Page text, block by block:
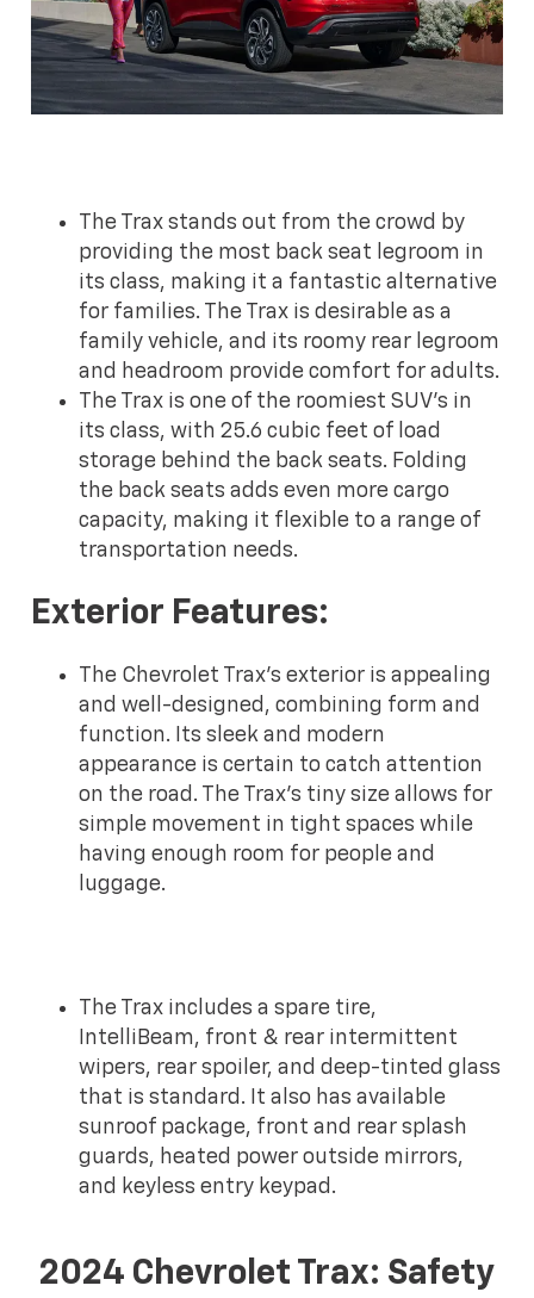
The Trax stands out from the crowd by
providing the most back seat legroom in
its class, making it a fantastic alternative
for families. The Trax is desirable as a
family vehicle, and its roomy rear legroom
and headroom provide comfort for adults.
The Trax is one of the roomiest SUV's in
its class, with 25.6 cubic feet of load
storage behind the back seats. Folding
the back seats adds even more cargo
capacity, making it flexible to a range of
transportation needs.
Exterior Features:
The Chevrolet Trax's exterior is appealing
and well-designed, combining form and
function. Its sleek and modern
appearance is certain to catch attention
on the road. The Trax's tiny size allows for
simple movement in tight spaces while
having enough room for people and
luggage.
The Trax includes a spare tire,
IntelliBeam, front & rear intermittent
wipers, rear spoiler, and deep-tinted glass
that is standard. It also has available
sunroof package, front and rear splash
guards, heated power outside mirrors,
and keyless entry keypad.
2024 Chevrolet Trax: Safety